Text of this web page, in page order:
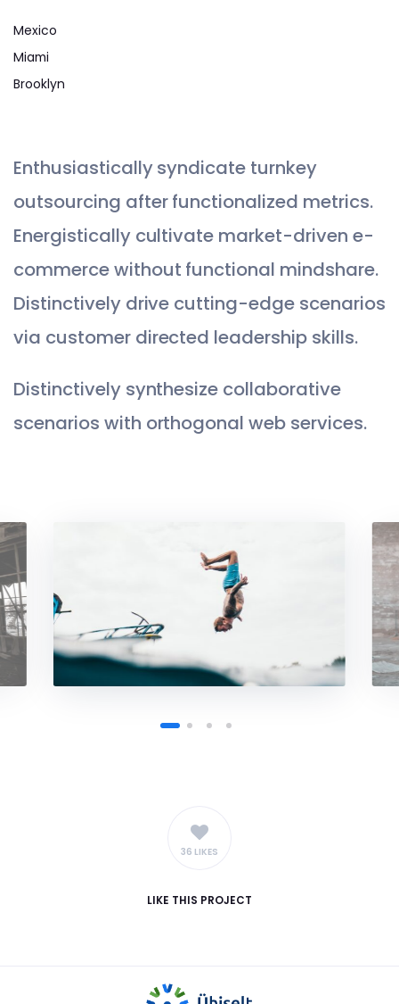
Mexico
Miami
Brooklyn
Enthusiastically syndicate turnkey
outsourcing after functionalized metrics.
Energistically cultivate market-driven e-
commerce without functional mindshare.
Distinctively drive cutting-edge scenarios
via customer directed leadership skills.
Distinctively synthesize collaborative
scenarios with orthogonal web services.
36 LIKES
LIKE THIS PROJECT